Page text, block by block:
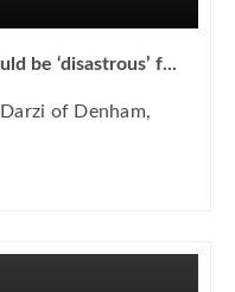
be ‘disastrous’ f...
of Denham,